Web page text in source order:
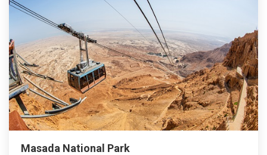
Masada National Park